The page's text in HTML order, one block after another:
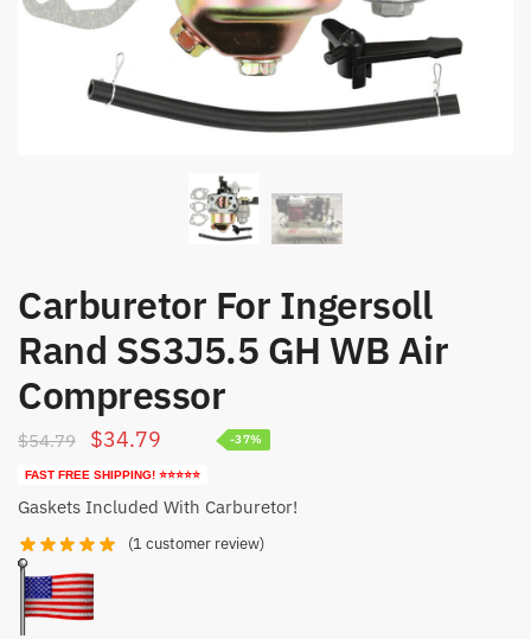
Carburetor For Ingersoll
Rand SS3J5.5 GH WB Air
Compressor
$54.79
Original
price
was:
$54.79.
$34.79 Current
price
is:
$34.79.
FAST FREE SHIPPING! ⭐⭐⭐⭐⭐
-37%
Gaskets Included With Carburetor!
(1 customer review)